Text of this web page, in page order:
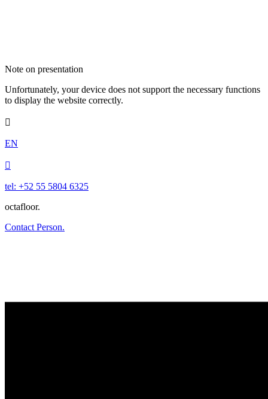
Note on presentation
Unfortunately, your device does not support the necessary functions
to display the website correctly.

EN

tel: +52 55 5804 6325
octafloor.
Contact Person.